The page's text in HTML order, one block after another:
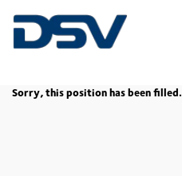
Sorry, this position has been filled.